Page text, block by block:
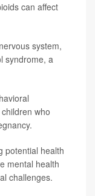
can affect
system,
syndrome, a
who
potential health
mental health
challenges.